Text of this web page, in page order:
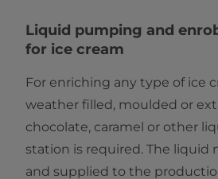
Liquid pumping and
for ice cream
For enriching any type of ice
weather filled, moulded or
chocolate, caramel or other
station is required. The liquid
and supplied to the